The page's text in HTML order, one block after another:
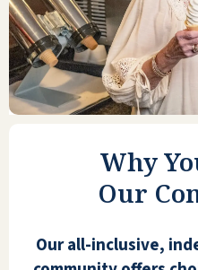
Why
Our
Our all-inclusive,
I signed an
yesterday
in my ballpark.
available, so I
helpful.
LARRY